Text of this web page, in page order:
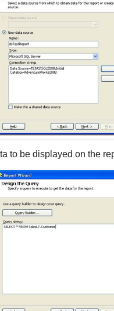
to be displayed on the